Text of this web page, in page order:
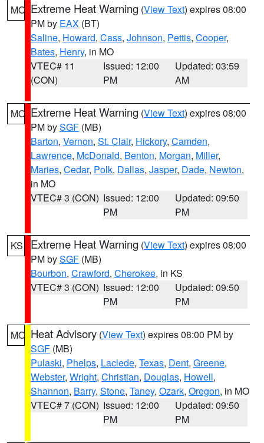
MO Extreme Heat Warning (View Text) expires 08:00
PM by EAX (BT)
Saline, Howard, Cass, Johnson, Pettis, Cooper,
Bates, Henry, in MO
VTEC# 11
(CON)
Issued: 12:00
PM
Updated: 03:59
AM
MO Extreme Heat Warning (View Text) expires 08:00
PM bySGF (MB)
Barton, Vernon, St. Clair, Hickory, Camden,
Lawrence, McDonald, Benton, Morgan, Miller,
Maries, Cedar, Polk, Dallas, Jasper, Dade, Newton,
in MO
VTEC# 3 (CON) Issued: 12:00
PM
Updated: 09:50
PM
KS Extreme Heat Warning (View Text) expires 08:00
PM bySGF (MB)
Bourbon, Crawford, Cherokee, in KS
VTEC# 3 (CON) Issued: 12:00
PM
Updated: 09:50
PM
MO Heat Advisory (View Text) expires 08:00 PM by
SGF (MB)
Pulaski, Phelps, Laclede, Texas, Dent, Greene,
Webster, Wright, Christian, Douglas, Howell,
Shannon, Barry, Stone, Taney, Ozark, Oregon, in MO
VTEC# 7 (CON) Issued: 12:00
PM
Updated: 09:50
PM